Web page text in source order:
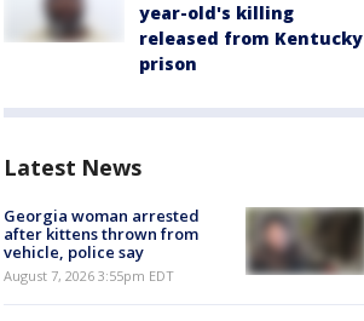
year-old's killing
released from Kentucky
prison
Latest News
Georgia woman arrested
after kittens thrown from
vehicle, police say
August 7, 2026 3:55pm EDT